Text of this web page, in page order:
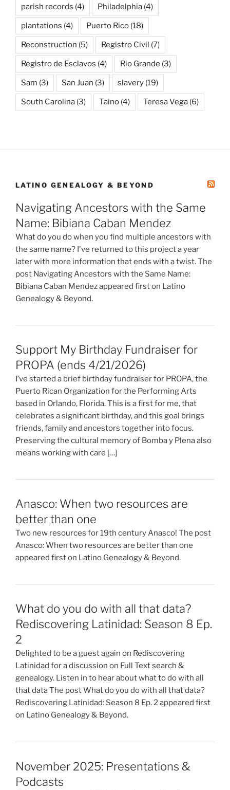
parish records (4) Philadelphia (4)
plantations (4) Puerto Rico (18)
Reconstruction (5) Registro Civil (7)
Registro de Esclavos (4) Rio Grande (3)
Sam (3) San Juan (3) slavery (19)
South Carolina (3) Taino (4) Teresa Vega (6)
LATINO GENEALOGY & BEYOND
Navigating Ancestors with the Same
Name: Bibiana Caban Mendez
What do you do when you find multiple ancestors with
the same name? I've returned to this project a year
later with more information that ends with a twist. The
post Navigating Ancestors with the Same Name:
Bibiana Caban Mendez appeared first on Latino
Genealogy & Beyond.
Support My Birthday Fundraiser for
PROPA (ends 4/21/2026)
I’ve started a brief birthday fundraiser for PROPA, the
Puerto Rican Organization for the Performing Arts
based in Orlando, Florida. This is a first for me, that
celebrates a significant birthday, and this goal brings
friends, family and ancestors together into focus.
Preserving the cultural memory of Bomba y Plena also
means working with care […]
Anasco: When two resources are
better than one
Two new resources for 19th century Anasco! The post
Anasco: When two resources are better than one
appeared first on Latino Genealogy & Beyond.
What do you do with all that data?
Rediscovering Latinidad: Season 8 Ep.
2
Delighted to be a guest again on Rediscovering
Latinidad for a discussion on Full Text search &
genealogy. Listen in to hear about what to do with all
that data The post What do you do with all that data?
Rediscovering Latinidad: Season 8 Ep. 2 appeared first
on Latino Genealogy & Beyond.
November 2025: Presentations &
Podcasts